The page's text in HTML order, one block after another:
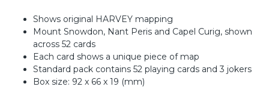
Shows original HARVEY mapping
Mount Snowdon, Nant Peris and Capel Curig, shown
across 52 cards
Each card shows a unique piece of map
Standard pack contains 52 playing cards and 3 jokers
Box size: 92 x 66 x 19 (mm)